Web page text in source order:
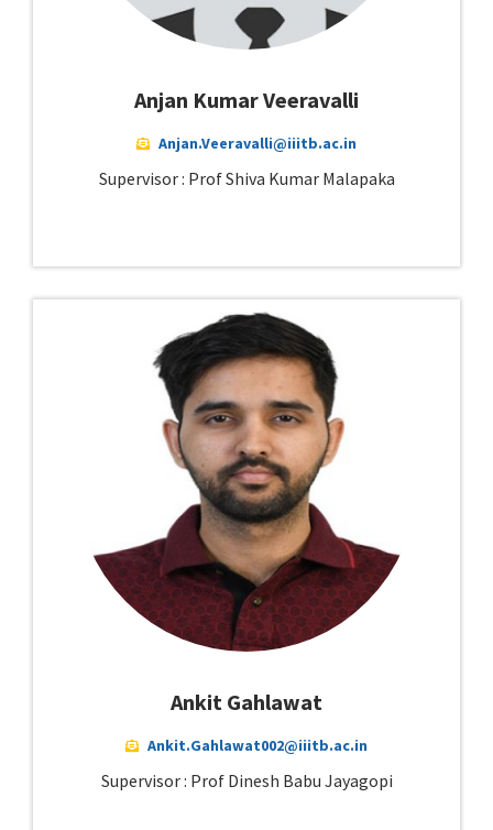
Anjan Kumar Veeravalli
Anjan.Veeravalli@iiitb.ac.in
Supervisor : Prof Shiva Kumar Malapaka
Ankit Gahlawat
Ankit.Gahlawat002@iiitb.ac.in
Supervisor : Prof Dinesh Babu Jayagopi